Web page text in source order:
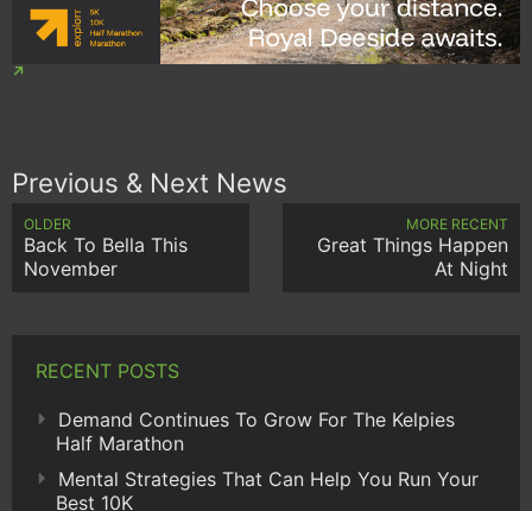
Previous & Next News
OLDER
Back To Bella This
November
MORE RECENT
Great Things Happen
At Night
RECENT POSTS
Demand Continues To Grow For The Kelpies
Half Marathon
Mental Strategies That Can Help You Run Your
Best 10K